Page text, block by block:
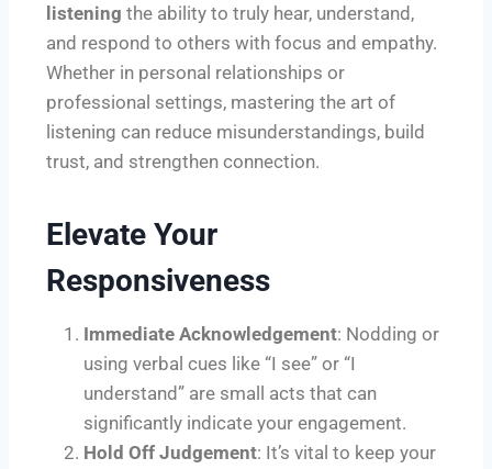
listening the ability to truly hear, understand,
and respond to others with focus and empathy.
Whether in personal relationships or
professional settings, mastering the art of
listening can reduce misunderstandings, build
trust, and strengthen connection.
Elevate Your
Responsiveness
Immediate Acknowledgement: Nodding or
using verbal cues like “I see” or “I
understand” are small acts that can
significantly indicate your engagement.
Hold Off Judgement: It’s vital to keep your